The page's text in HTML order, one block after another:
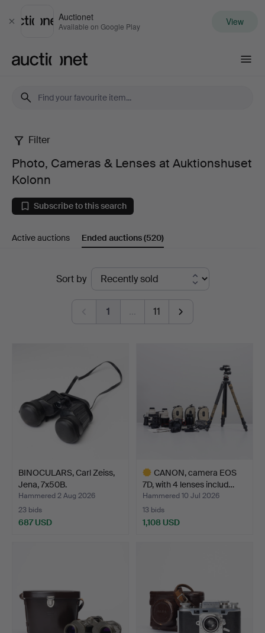
Close
Auctionet
Available on Google Play View
Photo,
Cameras
&
Lenses
Auktionshuset
Filter
Photo, Cameras & Lenses at Auktionshuset
Kolonn
Subscribe to this search
Active auctions Ended auctions(520)
Sort by
1 … 11
BINOCULARS, Carl Zeiss,
Jena, 7x50B.
Hammered 2 Aug 2026
23 bids
687 USD
CANON, camera EOS
7D, with 4 lenses includ…
Hammered 10 Jul 2026
13 bids
1,108 USD